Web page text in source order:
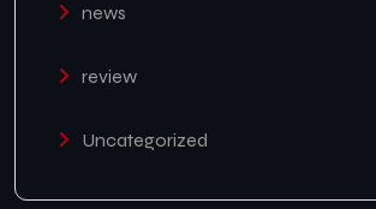
news
review
Uncategorized